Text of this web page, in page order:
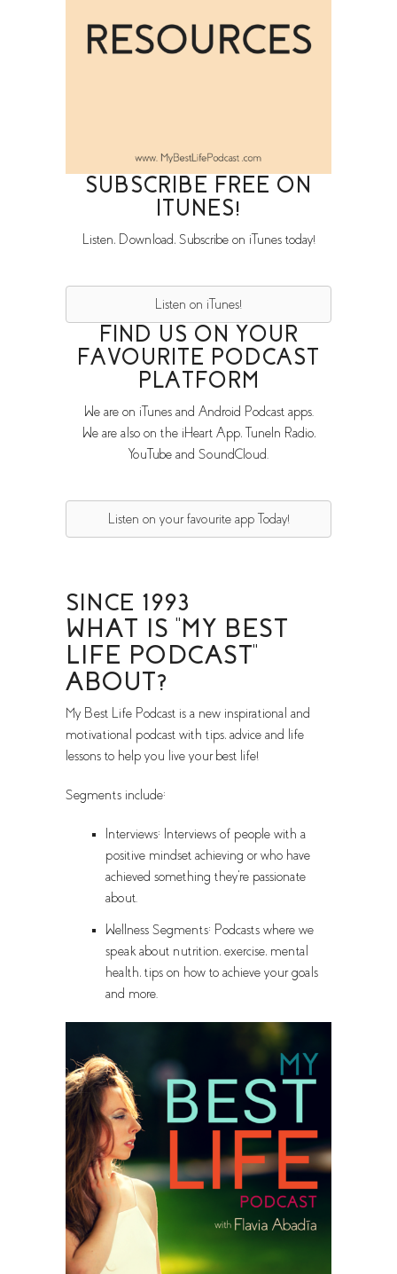
SUBSCRIBE FREE ON
ITUNES!
Listen, Download, Subscribe on iTunes today!
Listen on iTunes!
FIND US ON YOUR
FAVOURITE PODCAST
PLATFORM
We are on iTunes and Android Podcast apps.
We are also on the iHeart App, TuneIn Radio,
YouTube and SoundCloud.
Listen on your favourite app Today!
SINCE 1993
WHAT IS "MY BEST
LIFE PODCAST"
ABOUT?
My Best Life Podcast is a new inspirational and
motivational podcast with tips, advice and life
lessons to help you live your best life!
Segments include:
Interviews: Interviews of people with a
positive mindset achieving or who have
achieved something they're passionate
about.
Wellness Segments: Podcasts where we
speak about nutrition, exercise, mental
health, tips on how to achieve your goals
and more.